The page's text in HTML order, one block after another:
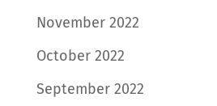
November 2022
October 2022
September 2022